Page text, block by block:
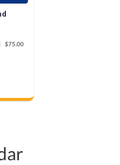
$75.00